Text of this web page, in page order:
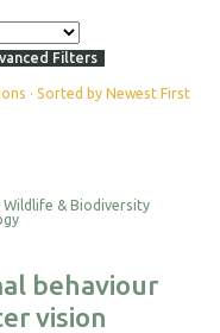
Filters
· Sorted by Newest First
behaviour
vision